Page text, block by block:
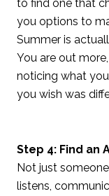
to find one that
you options to
Summer is
You are out
noticing what
you wish was
Step 4: Find an
Not just
listens,